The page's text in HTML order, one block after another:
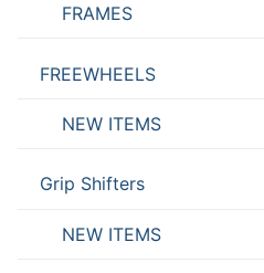
FRAMES
FREEWHEELS
NEW ITEMS
Grip Shifters
NEW ITEMS